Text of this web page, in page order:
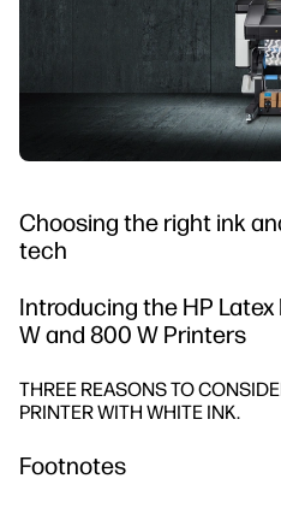
Choosing the right ink
tech
Introducing the HP Latex
W and 800 W Printers
THREE REASONS TO
PRINTER WITH WHITE INK.
Footnotes